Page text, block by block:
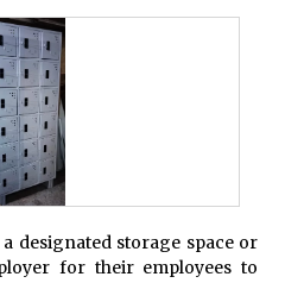
designated storage space or
for their employees to